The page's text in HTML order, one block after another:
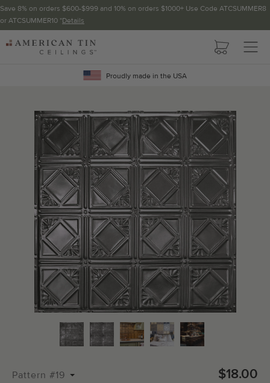
Save 8% on orders $600-$999 and 10% on orders $1000+ Use Code ATCSUMMER8
or ATCSUMMER10 *Details
AMERICAN
Proudly made in the USA
Pattern #19 $18.00
your project using our calculator. The quantities below the
calculator update automatically based on the calculator.
TOTAL LINEAR
LENGTH (FT)
OVERAGE
Recommended for your project
Total Molding:
Straight Cuts:
Pattern not available in backsplash.